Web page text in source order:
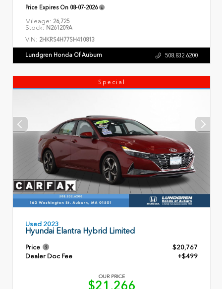
Price Expires On 08-07-2026
Mileage: 26,725
Stock: N261209A
VIN: 2HKRS4H77SH410813
Lundgren Honda Of Auburn 508.832.6200
Special
Used 2023
Hyundai Elantra Hybrid Limited
Price
$20,767
Dealer Doc Fee
+$499
OUR PRICE
$21,266